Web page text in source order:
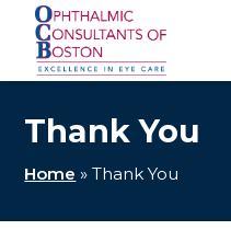
Thank You
Home »Thank You